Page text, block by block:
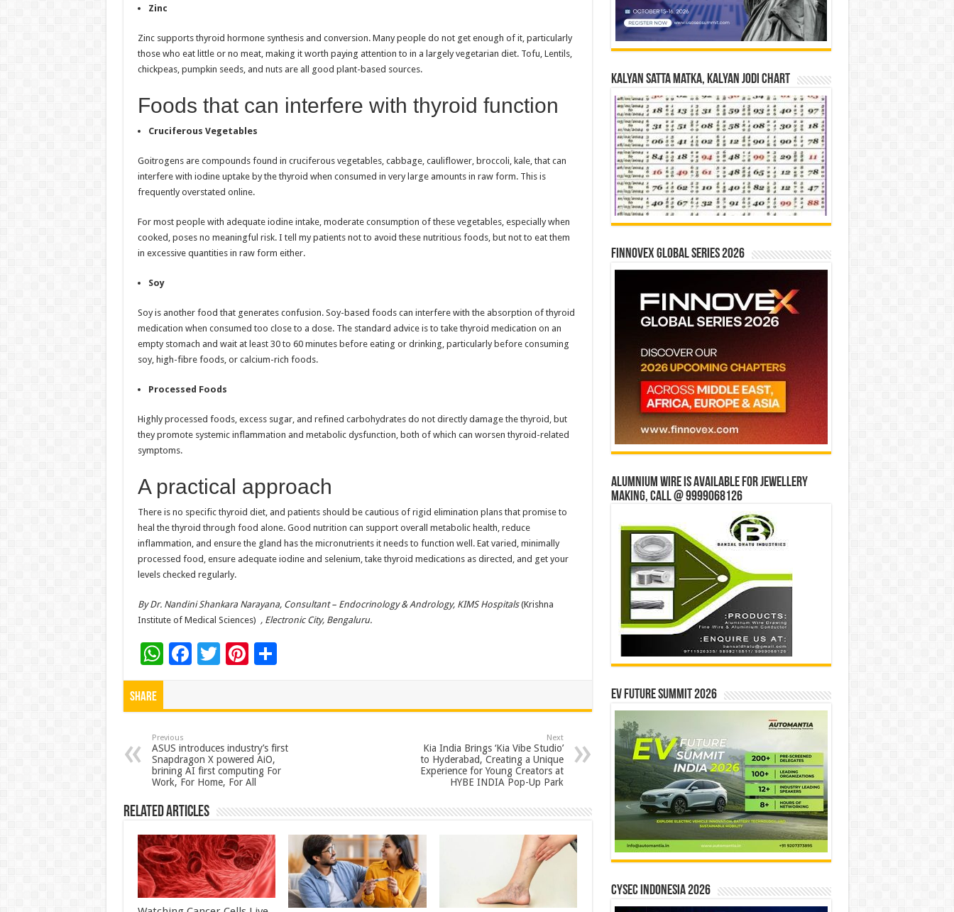
Zinc
Zinc supports thyroid hormone synthesis and conversion. Many people do not get enough of it, particularly
those who eat little or no meat, making it worth paying attention to in a largely vegetarian diet. Tofu, Lentils,
chickpeas, pumpkin seeds, and nuts are all good plant-based sources.
Foods that can interfere with thyroid function
Cruciferous Vegetables
Goitrogens are compounds found in cruciferous vegetables, cabbage, cauliflower, broccoli, kale, that can
interfere with iodine uptake by the thyroid when consumed in very large amounts in raw form. This is
frequently overstated online.
For most people with adequate iodine intake, moderate consumption of these vegetables, especially when
cooked, poses no meaningful risk. I tell my patients not to avoid these nutritious foods, but not to eat them
in excessive quantities in raw form either.
Soy
Soy is another food that generates confusion. Soy-based foods can interfere with the absorption of thyroid
medication when consumed too close to a dose. The standard advice is to take thyroid medication on an
empty stomach and wait at least 30 to 60 minutes before eating or drinking, particularly before consuming
soy, high-fibre foods, or calcium-rich foods.
Processed Foods
Highly processed foods, excess sugar, and refined carbohydrates do not directly damage the thyroid, but
they promote systemic inflammation and metabolic dysfunction, both of which can worsen thyroid-related
symptoms.
A practical approach
There is no specific thyroid diet, and patients should be cautious of rigid elimination plans that promise to
heal the thyroid through food alone. Good nutrition can support overall metabolic health, reduce
inflammation, and ensure the gland has the micronutrients it needs to function well. Eat varied, minimally
processed food, ensure adequate iodine and selenium, take thyroid medications as directed, and get your
levels checked regularly.
By Dr. Nandini Shankara Narayana, Consultant – Endocrinology & Andrology, KIMS Hospitals(Krishna
Institute of Medical Sciences) , Electronic City, Bengaluru.
W
h
p
p
F
o
o
k
T Pi
t
S
Share
Previous
ASUS introduces industry’s first
Snapdragon X powered AiO,
brining AI first computing For
Work, For Home, For All
Next
Kia India Brings ‘Kia Vibe Studio’
to Hyderabad, Creating a Unique
Experience for Young Creators at
HYBE INDIA Pop-Up Park
Related Articles
Kalyan Satta Matka, Kalyan Jodi Chart
Finnovex Global Series 2026
Alumnium wire is available for jewellery
making, Call @ 9999068126
EV Future Summit 2026
CYSEC INDONESIA 2026